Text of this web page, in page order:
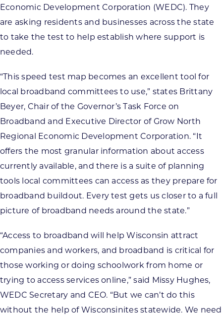
Economic Development Corporation (WEDC). They
are asking residents and businesses across the state
to take the test to help establish where support is
needed.
“This speed test map becomes an excellent tool for
local broadband committees to use,” states Brittany
Beyer, Chair of the Governor’s Task Force on
Broadband and Executive Director of Grow North
Regional Economic Development Corporation. “It
offers the most granular information about access
currently available, and there is a suite of planning
tools local committees can access as they prepare for
broadband buildout. Every test gets us closer to a full
picture of broadband needs around the state.”
“Access to broadband will help Wisconsin attract
companies and workers, and broadband is critical for
those working or doing schoolwork from home or
trying to access services online,” said Missy Hughes,
WEDC Secretary and CEO. “But we can’t do this
without the help of Wisconsinites statewide. We need